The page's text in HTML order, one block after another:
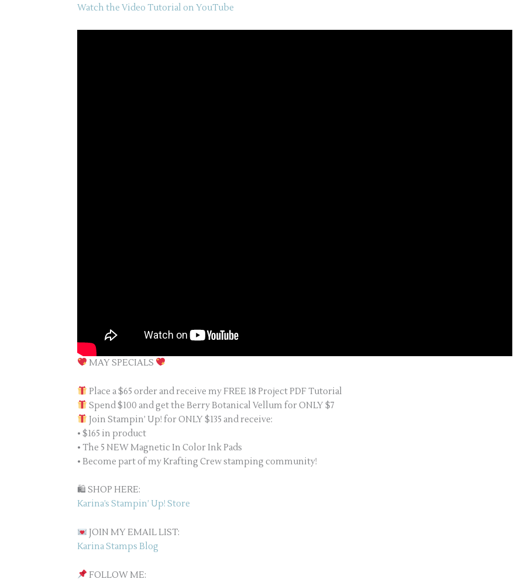
Watch the Video Tutorial on YouTube
MAY SPECIALS
Place a $65 order and receive my FREE 18 Project PDF Tutorial
Spend $100 and get the Berry Botanical Vellum for ONLY $7
Join Stampin’ Up! for ONLY $135 and receive:
• $165 in product
• The 5 NEW Magnetic In Color Ink Pads
• Become part of my Krafting Crew stamping community!
🛍 SHOP HERE:
Karina’s Stampin’ Up! Store
JOIN MY EMAIL LIST:
Karina Stamps Blog
FOLLOW ME: